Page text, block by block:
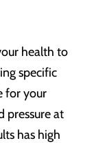
health to
specific
for your
pressure at
has high